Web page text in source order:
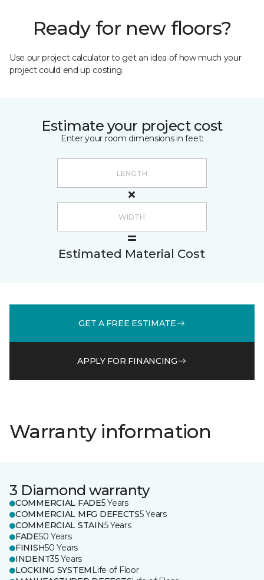
Ready for new floors?
Use our project calculator to get an idea of how much your
project could end up costing.
Estimate your project cost
Enter your room dimensions in feet:
Estimated Material Cost
GET A FREE ESTIMATE
APPLY FOR FINANCING
Warranty information
3 Diamond warranty
COMMERCIAL FADE5 Years
COMMERCIAL MFG DEFECTS5 Years
COMMERCIAL STAIN5 Years
FADE50 Years
FINISH50 Years
INDENT35 Years
LOCKING SYSTEM Life of Floor